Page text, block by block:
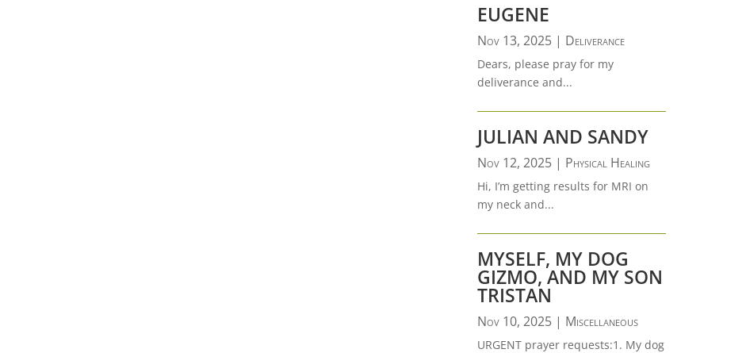
EUGENE
Nov 13, 2025| Deliverance
Dears, please pray for my
deliverance and...
JULIAN AND SANDY
Nov 12, 2025| Physical Healing
Hi, I’m getting results for MRI on
my neck and...
MYSELF, MY DOG
GIZMO, AND MY SON
TRISTAN
Nov 10, 2025| Miscellaneous
URGENT prayer requests:1. My dog